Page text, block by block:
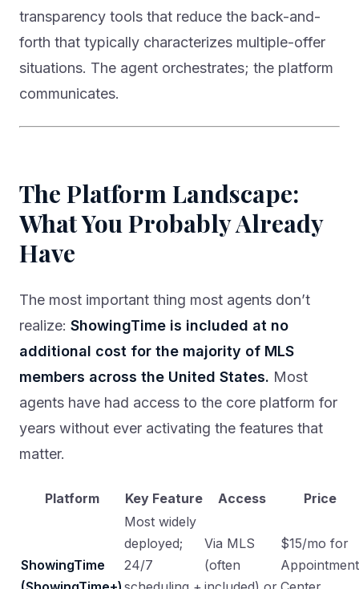
transparency tools that reduce the back-and-
forth that typically characterizes multiple-offer
situations. The agent orchestrates; the platform
communicates.
The Platform Landscape:
What You Probably Already
Have
The most important thing most agents don’t
realize: ShowingTime is included at no
additional cost for the majority of MLS
members across the United States. Most
agents have had access to the core platform for
years without ever activating the features that
matter.
Platform Key Feature Access Price
ShowingTime
Most widely
deployed;
24/7
Via MLS
(often
$15/mo for
Appointment